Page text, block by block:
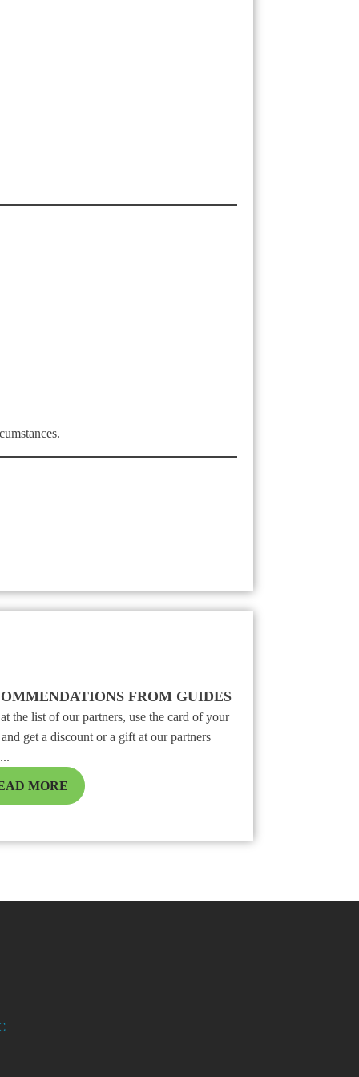
FROM GUIDES
the list of our partners, use the card of your
get a discount or a gift at our partners
MORE